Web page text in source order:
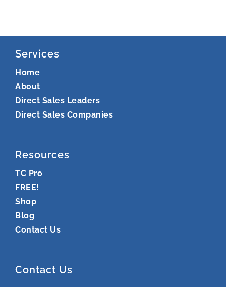
Services
Home
About
Direct Sales Leaders
Direct Sales Companies
Resources
TC Pro
FREE!
Shop
Blog
Contact Us
Contact Us